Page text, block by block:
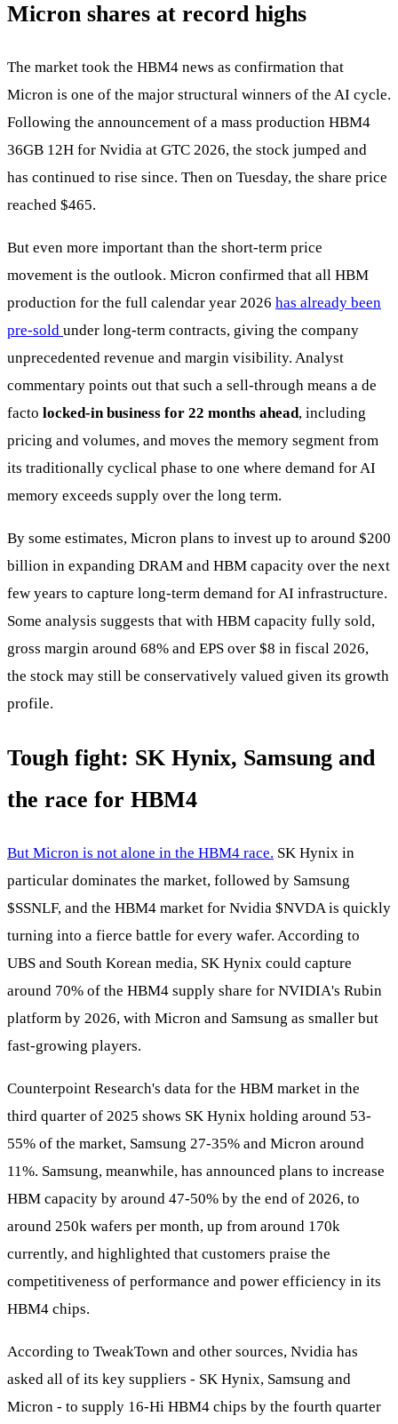
Micron shares at record highs
The market took the HBM4 news as confirmation that
Micron is one of the major structural winners of the AI cycle.
Following the announcement of a mass production HBM4
36GB 12H for Nvidia at GTC 2026, the stock jumped and
has continued to rise since. Then on Tuesday, the share price
reached $465.
But even more important than the short-term price
movement is the outlook. Micron confirmed that all HBM
production for the full calendar year 2026 has already been
pre-sold under long-term contracts, giving the company
unprecedented revenue and margin visibility. Analyst
commentary points out that such a sell-through means a de
facto locked-in business for 22 months ahead, including
pricing and volumes, and moves the memory segment from
its traditionally cyclical phase to one where demand for AI
memory exceeds supply over the long term.
By some estimates, Micron plans to invest up to around $200
billion in expanding DRAM and HBM capacity over the next
few years to capture long-term demand for AI infrastructure.
Some analysis suggests that with HBM capacity fully sold,
gross margin around 68% and EPS over $8 in fiscal 2026,
the stock may still be conservatively valued given its growth
profile.
Tough fight: SK Hynix, Samsung and
the race for HBM4
But Micron is not alone in the HBM4 race. SK Hynix in
particular dominates the market, followed by Samsung
$SSNLF, and the HBM4 market for Nvidia $NVDA is quickly
turning into a fierce battle for every wafer. According to
UBS and South Korean media, SK Hynix could capture
around 70% of the HBM4 supply share for NVIDIA's Rubin
platform by 2026, with Micron and Samsung as smaller but
fast-growing players.
Counterpoint Research's data for the HBM market in the
third quarter of 2025 shows SK Hynix holding around 53-
55% of the market, Samsung 27-35% and Micron around
11%. Samsung, meanwhile, has announced plans to increase
HBM capacity by around 47-50% by the end of 2026, to
around 250k wafers per month, up from around 170k
currently, and highlighted that customers praise the
competitiveness of performance and power efficiency in its
HBM4 chips.
According to TweakTown and other sources, Nvidia has
asked all of its key suppliers - SK Hynix, Samsung and
Micron - to supply 16-Hi HBM4 chips by the fourth quarter